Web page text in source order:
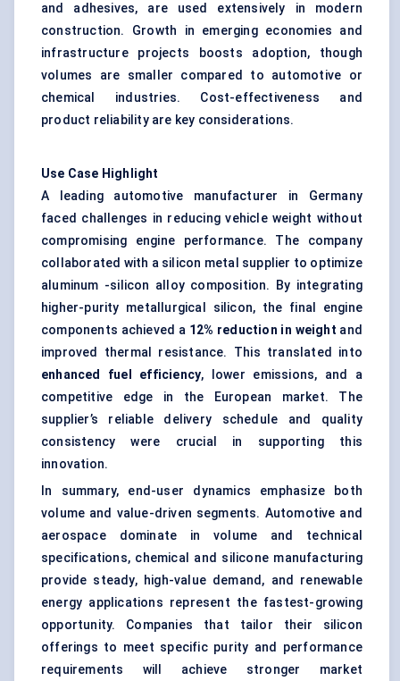
and adhesives, are used extensively in modern
construction. Growth in emerging economies and
infrastructure projects boosts adoption, though
volumes are smaller compared to automotive or
chemical industries. Cost-effectiveness and
product reliability are key considerations.
Use Case Highlight
A leading automotive manufacturer in Germany
faced challenges in reducing vehicle weight without
compromising engine performance. The company
collaborated with a silicon metal supplier to optimize
aluminum -silicon alloy composition. By integrating
higher-purity metallurgical silicon, the final engine
components achieved a 12% reduction in weight and
improved thermal resistance. This translated into
enhanced fuel efficiency, lower emissions, and a
competitive edge in the European market. The
supplier’s reliable delivery schedule and quality
consistency were crucial in supporting this
innovation.
In summary, end-user dynamics emphasize both
volume and value-driven segments. Automotive and
aerospace dominate in volume and technical
specifications, chemical and silicone manufacturing
provide steady, high-value demand, and renewable
energy applications represent the fastest-growing
opportunity. Companies that tailor their silicon
offerings to meet specific purity and performance
requirements will achieve stronger market